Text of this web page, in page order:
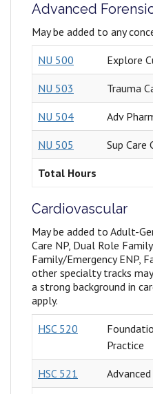
Advanced
May be added to any
NU 500 Explore
NU 503 Trauma
NU 504 Adv
NU 505 Sup Care
Total Hours
Cardiovascular
May be added to Adult-
Care NP, Dual Role
Family/Emergency ENP,
other specialty tracks
a strong background in
apply.
HSC 520
Practice
HSC 521